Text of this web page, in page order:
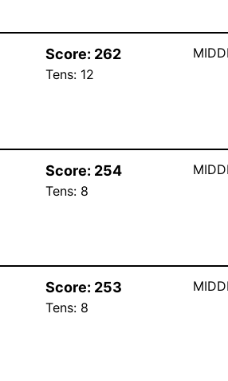
Score: 262
Tens: 12
Score: 254
Tens: 8
Score: 253
Tens: 8